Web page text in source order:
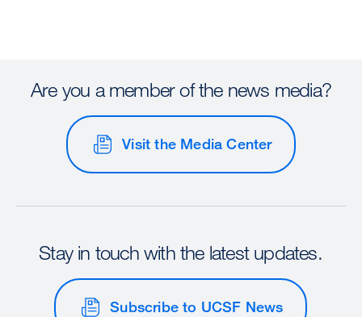
Are you a member of the news media?
Visit the Media Center
Stay in touch with the latest updates.
Subscribe to UCSF News